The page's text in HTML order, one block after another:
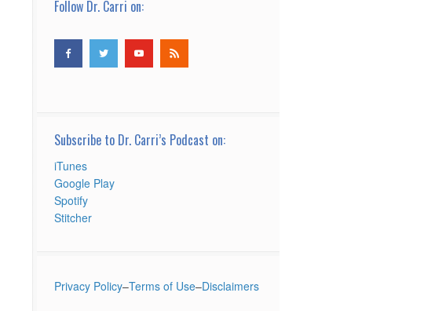
Follow Dr. Carri on:
Subscribe to Dr. Carri’s Podcast on:
iTunes
Google Play
Spotify
Stitcher
Privacy Policy–Terms of Use–Disclaimers